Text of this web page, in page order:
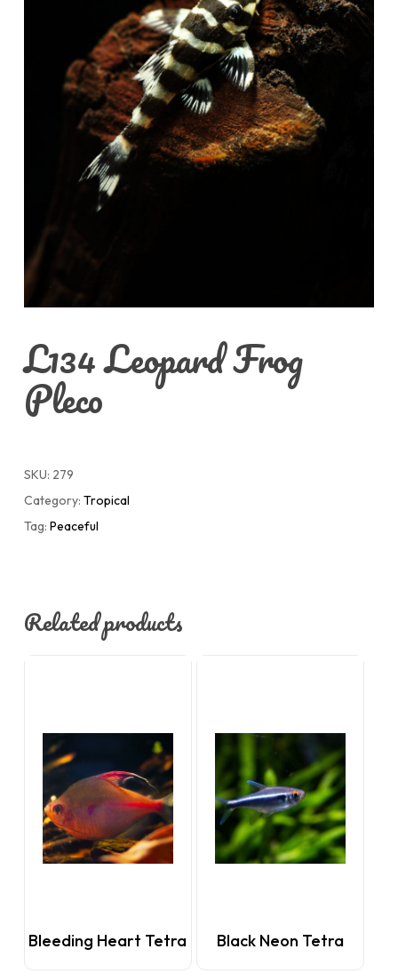
L134 Leopard Frog
Pleco
SKU: 279
Category: Tropical
Tag: Peaceful
Related products
Bleeding Heart Tetra Black Neon Tetra